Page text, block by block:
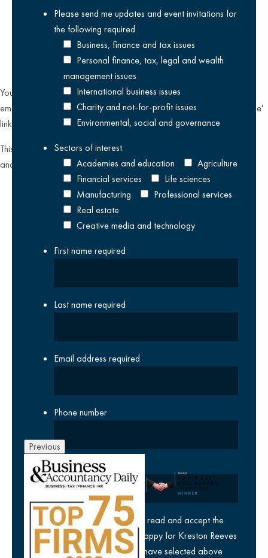
selected above
You can unsubscribe from our email communications at any time by
emailing
datateam@krestonreeves.comor by clicking the 'unsubscribe'
link found on all our email newsletters and event invitations.
This site is protected by reCAPTCHA and the Google
and
Terms of Serviceapply.
Please send me updates and event invitations for
the following required
Business, finance and tax issues
Personal finance, tax, legal and wealth
management issues
International business issues
Charity and not-for-profit issues
Environmental, social and governance
Sectors of interest:
Academies and education
Agriculture
Financial services
Life sciences
Manufacturing
Professional services
Real estate
Creative media and technology
First namerequired
Last namerequired
Email address required
Phone number
Company
yes
I agree I have read and accept the
privacy policyand am happy for Kreston Reeves
email communications I have selected above
Previous